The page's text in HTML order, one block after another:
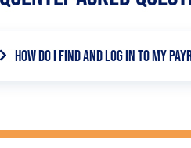
HOW DO I FIND AND LOG IN TO MY